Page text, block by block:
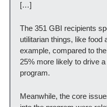
[…]
The 351 GBI recipients
utilitarian things, like food
example, compared to
25% more likely to drive
program.
Meanwhile, the core